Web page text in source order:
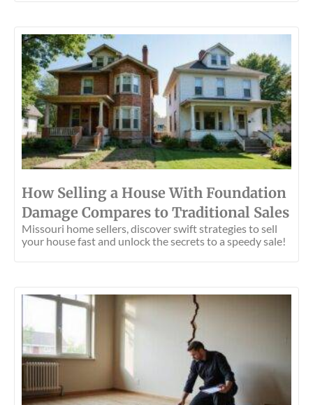
How Selling a House With Foundation
Damage Compares to Traditional Sales
Missouri home sellers, discover swift strategies to sell
your house fast and unlock the secrets to a speedy sale!